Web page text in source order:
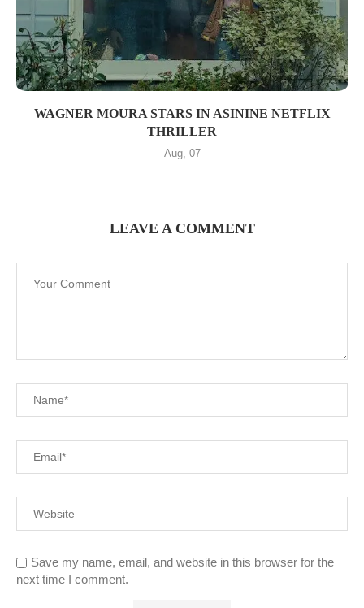
WAGNER MOURA STARS IN ASININE NETFLIX
THRILLER
Aug, 07
LEAVE A COMMENT
Save my name, email, and website in this browser for the
next time I comment.